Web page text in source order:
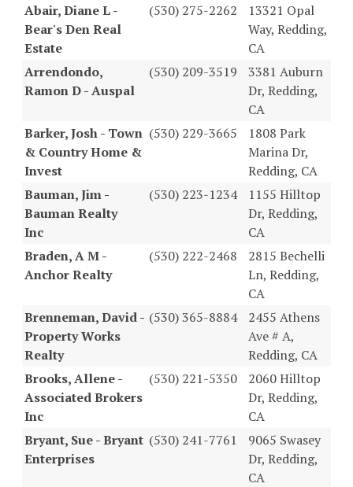
Abair, Diane L -
Bear's Den Real
Estate
(530) 275-2262
13321 Opal
Way, Redding,
CA
Arrendondo,
Ramon D - Auspal
(530) 209-3519
3381 Auburn
Dr, Redding,
CA
Barker, Josh - Town
& Country Home &
Invest
(530) 229-3665
1808 Park
Marina Dr,
Redding, CA
Bauman, Jim -
Bauman Realty
Inc
(530) 223-1234
1155 Hilltop
Dr, Redding,
CA
Braden, A M -
Anchor Realty
(530) 222-2468
2815 Bechelli
Ln, Redding,
CA
Brenneman, David -
Property Works
Realty
(530) 365-8884
2455 Athens
Ave # A,
Redding, CA
Brooks, Allene -
Associated Brokers
Inc
(530) 221-5350
2060 Hilltop
Dr, Redding,
CA
Bryant, Sue - Bryant
Enterprises
(530) 241-7761
9065 Swasey
Dr, Redding,
CA